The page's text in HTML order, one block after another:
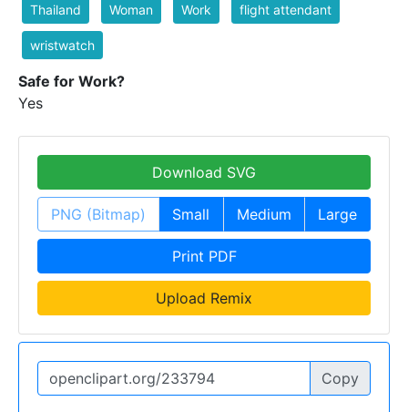
Thailand Woman Work flight attendant
wristwatch
Safe for Work?
Yes
Download SVG
PNG (Bitmap) Small Medium Large
Print PDF
Upload Remix
Copy